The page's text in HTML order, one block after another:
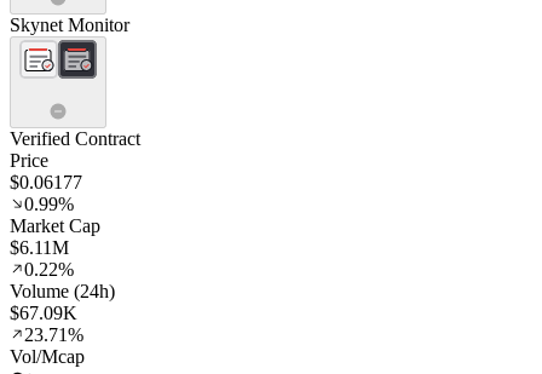
Skynet Monitor
Verified Contract
Price
$0.06177
0.99%
Market Cap
$6.11M
0.22%
Volume (24h)
$67.09K
23.71%
Vol/Mcap